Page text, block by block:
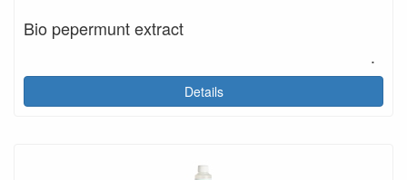
Bio pepermunt extract
.
Details